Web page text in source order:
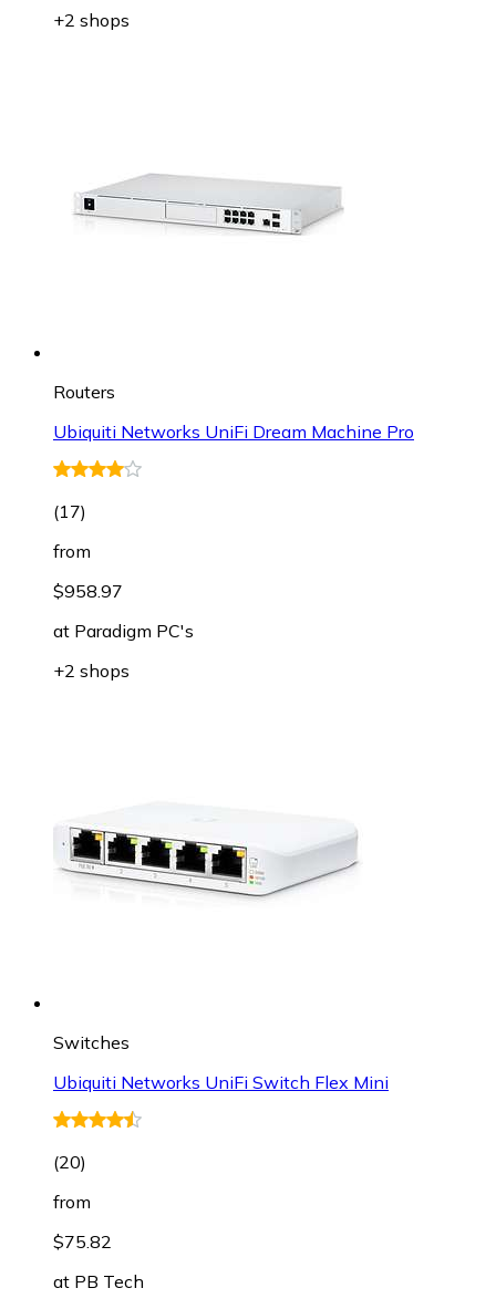
+2 shops
Routers
Ubiquiti Networks UniFi Dream Machine Pro
(17)
from
$958.97
at Paradigm PC's
+2 shops
Switches
Ubiquiti Networks UniFi Switch Flex Mini
(20)
from
$75.82
at PB Tech